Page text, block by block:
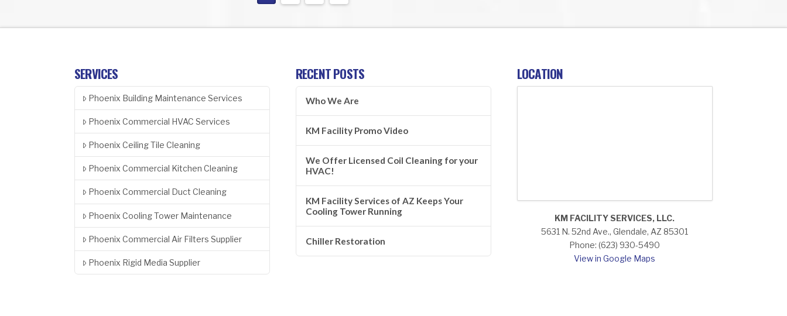
SERVICES
Phoenix Building Maintenance Services
Phoenix Commercial HVAC Services
Phoenix Ceiling Tile Cleaning
Phoenix Commercial Kitchen Cleaning
Phoenix Commercial Duct Cleaning
Phoenix Cooling Tower Maintenance
Phoenix Commercial Air Filters Supplier
Phoenix Rigid Media Supplier
RECENT POSTS
Who We Are
KM Facility Promo Video
We Offer Licensed Coil Cleaning for your
HVAC!
KM Facility Services of AZ Keeps Your
Cooling Tower Running
Chiller Restoration
LOCATION
KM FACILITY SERVICES, LLC.
5631 N. 52nd Ave., Glendale, AZ 85301
Phone: (623) 930-5490
View in Google Maps